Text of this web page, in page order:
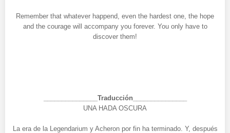
Remember that whatever happend, even the hardest one, the hope
and the courage will accompany you forever. You only have to
discover them!
_______________Traducción_______________
UNA HADA OSCURA
La era de la Legendarium y Acheron por fin ha terminado. Y, después